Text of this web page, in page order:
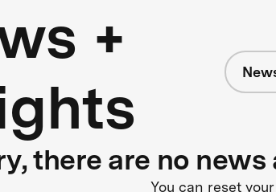
+
there are no
You can reset